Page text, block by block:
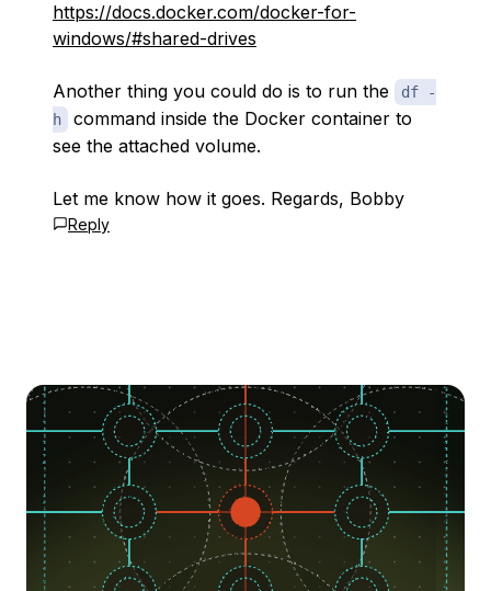
https://docs.docker.com/docker-for-
windows/#shared-drives
Another thing you could do is to run the
df -
h
command inside the Docker container to
see the attached volume.
Let me know how it goes. Regards, Bobby
Reply